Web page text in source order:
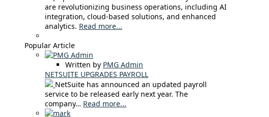
are revolutionizing business operations, including AI
integration, cloud-based solutions, and enhanced
analytics. Read more...
Popular Article
Written by PMG Admin
NETSUITE UPGRADES PAYROLL
NetSuite has announced an updated payroll
service to be released early next year. The
company… Read more...